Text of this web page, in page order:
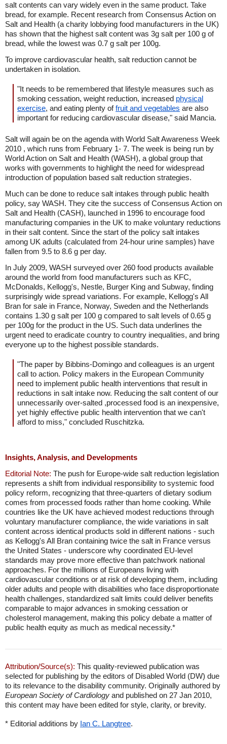
salt contents can vary widely even in the same product. Take
bread, for example. Recent research from Consensus Action on
Salt and Health (a charity lobbying food manufacturers in the UK)
has shown that the highest salt content was 3g salt per 100 g of
bread, while the lowest was 0.7 g salt per 100g.
To improve cardiovascular health, salt reduction cannot be
undertaken in isolation.
"It needs to be remembered that lifestyle measures such as
smoking cessation, weight reduction, increased physical
exercise, and eating plenty offruit and vegetables are also
important for reducing cardiovascular disease," said Mancia.
Salt will again be on the agenda with World Salt Awareness Week
2010 , which runs from February 1- 7. The week is being run by
World Action on Salt and Health (WASH), a global group that
works with governments to highlight the need for widespread
introduction of population based salt reduction strategies.
Much can be done to reduce salt intakes through public health
policy, say WASH. They cite the success of Consensus Action on
Salt and Health (CASH), launched in 1996 to encourage food
manufacturing companies in the UK to make voluntary reductions
in their salt content. Since the start of the policy salt intakes
among UK adults (calculated from 24-hour urine samples) have
fallen from 9.5 to 8.6 g per day.
In July 2009, WASH surveyed over 260 food products available
around the world from food manufacturers such as KFC,
McDonalds, Kellogg's, Nestle, Burger King and Subway, finding
surprisingly wide spread variations. For example, Kellogg's All
Bran for sale in France, Norway, Sweden and the Netherlands
contains 1.30 g salt per 100 g compared to salt levels of 0.65 g
per 100g for the product in the US. Such data underlines the
urgent need to eradicate country to country inequalities, and bring
everyone up to the highest possible standards.
"The paper by Bibbins-Domingo and colleagues is an urgent
call to action. Policy makers in the European Community
need to implement public health interventions that result in
reductions in salt intake now. Reducing the salt content of our
unnecessarily over-salted ,processed food is an inexpensive,
yet highly effective public health intervention that we can't
afford to miss," concluded Ruschitzka.
Insights, Analysis, and Developments
Editorial Note: The push for Europe-wide salt reduction legislation
represents a shift from individual responsibility to systemic food
policy reform, recognizing that three-quarters of dietary sodium
comes from processed foods rather than home cooking. While
countries like the UK have achieved modest reductions through
voluntary manufacturer compliance, the wide variations in salt
content across identical products sold in different nations - such
as Kellogg's All Bran containing twice the salt in France versus
the United States - underscore why coordinated EU-level
standards may prove more effective than patchwork national
approaches. For the millions of Europeans living with
cardiovascular conditions or at risk of developing them, including
older adults and people with disabilities who face disproportionate
health challenges, standardized salt limits could deliver benefits
comparable to major advances in smoking cessation or
cholesterol management, making this policy debate a matter of
public health equity as much as medical necessity.*
Attribution/Source(s): This quality-reviewed publication was
selected for publishing by the editors of Disabled World (DW) due
to its relevance to the disability community. Originally authored by
European Society of Cardiology and published on 27 Jan 2010,
this content may have been edited for style, clarity, or brevity.
* Editorial additions by Ian C. Langtree.